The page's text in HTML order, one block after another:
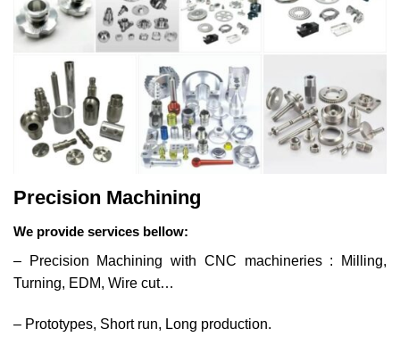
Precision Machining
We provide services bellow:
– Precision Machining with CNC machineries : Milling,
Turning, EDM, Wire cut…
– Prototypes, Short run, Long production.